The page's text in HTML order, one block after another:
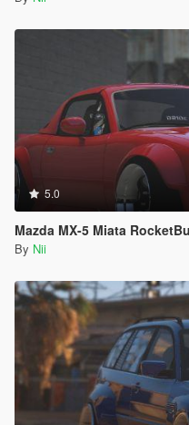
5.0
Mazda MX-5 Miata
By Nii